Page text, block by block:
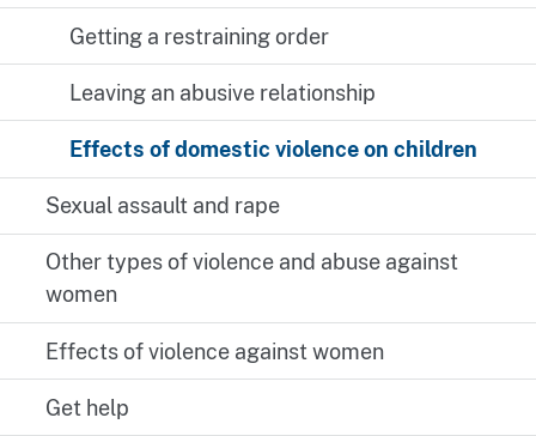
Getting a restraining order
Leaving an abusive relationship
Effects of domestic violence on children
Sexual assault and rape
Other types of violence and abuse against
women
Effects of violence against women
Get help